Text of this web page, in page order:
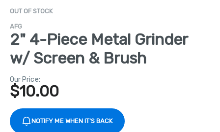
OUT OF STOCK
AFG
2" 4-Piece Metal Grinder
w/ Screen & Brush
Our Price:
$10.00
NOTIFY ME WHEN IT'S BACK